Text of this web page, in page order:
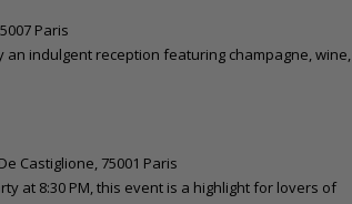
Paris
an indulgent reception featuring champagne, wine,
Castiglione, 75001 Paris
at 8:30 PM, this event is a highlight for lovers of